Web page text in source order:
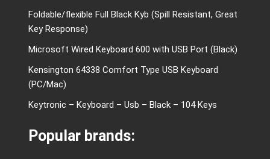
Foldable/flexible Full Black Kyb (Spill Resistant, Great
Key Response)
Microsoft Wired Keyboard 600 with USB Port (Black)
Kensington 64338 Comfort Type USB Keyboard
(PC/Mac)
Keytronic – Keyboard – Usb – Black – 104 Keys
Popular brands: